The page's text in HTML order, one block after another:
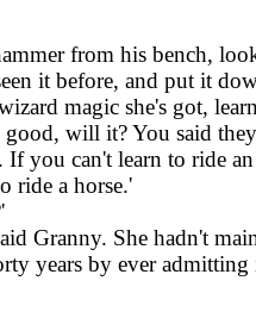
from his bench,
it before, and put it
magic she's got,
will it? You said
you can't learn to ride
ride a horse.
Granny. She hadn't
years by ever admitting